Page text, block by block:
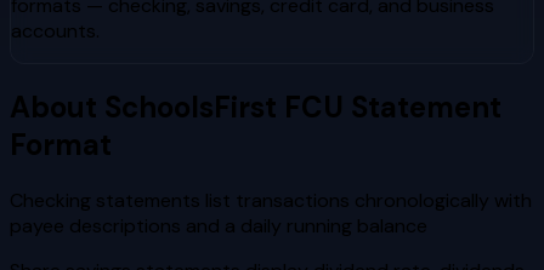
formats — checking, savings, credit card, and business
accounts.
About SchoolsFirst FCU Statement
Format
Checking statements list transactions chronologically with
payee descriptions and a daily running balance